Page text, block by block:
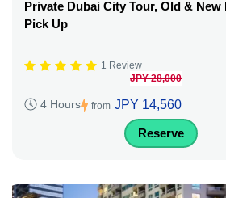
Private Dubai City Tour, Old &
Pick Up
1 Review
4 Hours from
JPY 28,000
JPY 14,560
Reserve